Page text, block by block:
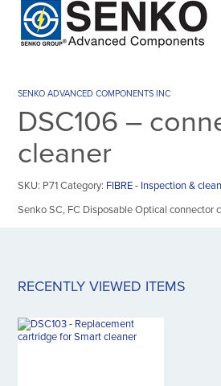
SENKO ADVANCED COMPONENTS INC
DSC106 –
cleaner
SKU: P71 Category: FIBRE - Inspection &
Senko SC, FC Disposable Optical connector
RECENTLY VIEWED ITEMS